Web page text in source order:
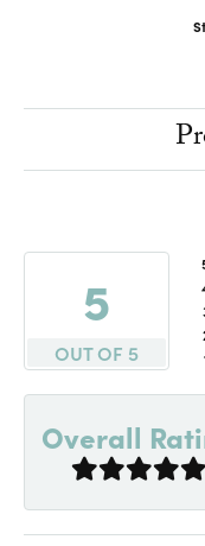
5
OUT OF 5
Overall